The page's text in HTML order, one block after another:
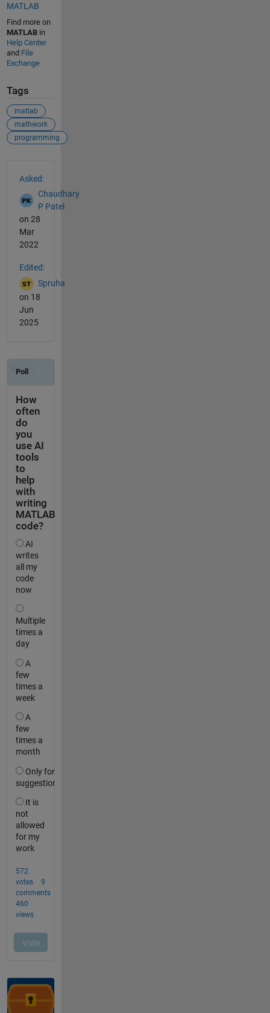
MATLAB
Find more on
MATLABin
Help Center
and File
Exchange
Tags
matlab
mathwork
programming
Asked:
Chaudhary
P Patel
on 28
Mar
2022
Edited:
Spruha
on 18
Jun
2025